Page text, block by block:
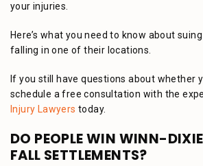
your injuries.
Here’s what you need to know about
falling in one of their locations.
If you still have questions about whether
schedule a free consultation with the
Injury Lawyers today.
DO PEOPLE WIN WINN-
FALL SETTLEMENTS?